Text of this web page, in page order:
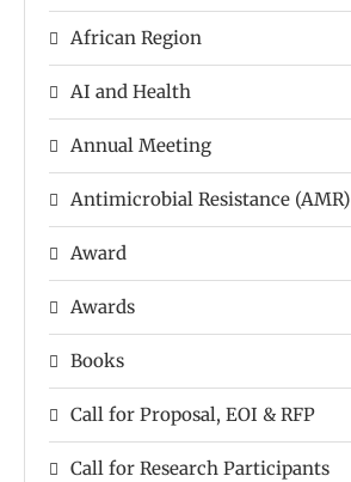
African Region
AI and Health
Annual Meeting
Antimicrobial Resistance (AMR)
Award
Awards
Books
Call for Proposal, EOI & RFP
Call for Research Participants